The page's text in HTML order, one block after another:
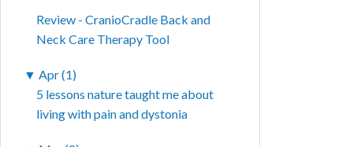
Review - CranioCradle Back and
Neck Care Therapy Tool
▼ Apr (1)
5 lessons nature taught me about
living with pain and dystonia